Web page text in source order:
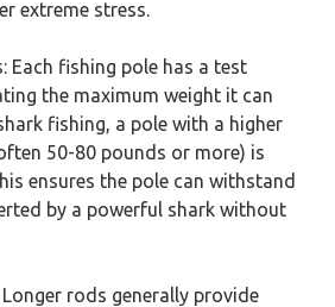
extreme stress.
Each fishing pole has a test
the maximum weight it can
fishing, a pole with a higher
50-80 pounds or more) is
ensures the pole can withstand
by a powerful shark without
Longer rods generally provide